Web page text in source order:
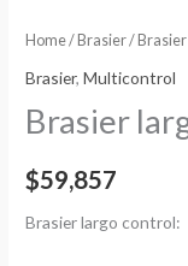
Home/ Brasier/
Brasier,Multicontrol
Brasier
$59,857
Brasier largo control:
quantity